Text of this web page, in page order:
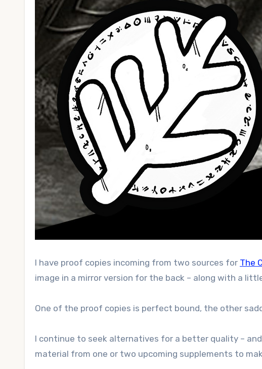
I have proof copies incoming from two sources for The
image in a mirror version for the back – along with a
One of the proof copies is perfect bound, the other
I continue to seek alternatives for a better quality –
material from one or two upcoming supplements to